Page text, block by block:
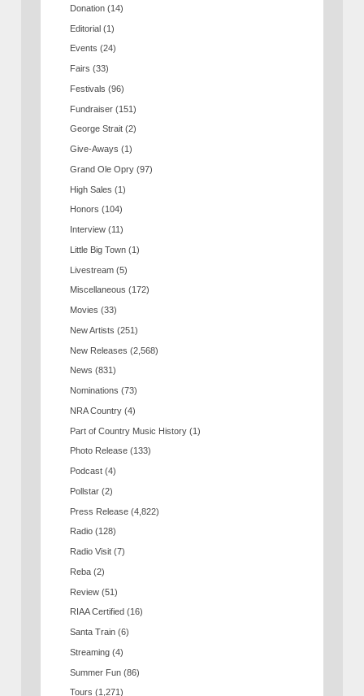
Donation (14)
Editorial (1)
Events (24)
Fairs (33)
Festivals (96)
Fundraiser (151)
George Strait (2)
Give-Aways (1)
Grand Ole Opry (97)
High Sales (1)
Honors (104)
Interview (11)
Little Big Town (1)
Livestream (5)
Miscellaneous (172)
Movies (33)
New Artists (251)
New Releases (2,568)
News (831)
Nominations (73)
NRA Country (4)
Part of Country Music History (1)
Photo Release (133)
Podcast (4)
Pollstar (2)
Press Release (4,822)
Radio (128)
Radio Visit (7)
Reba (2)
Review (51)
RIAA Certified (16)
Santa Train (6)
Streaming (4)
Summer Fun (86)
Tours (1,271)